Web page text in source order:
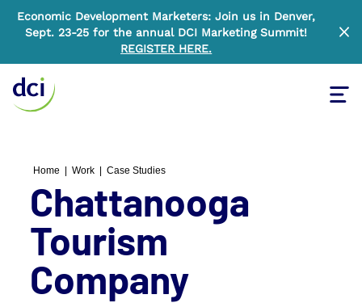
Economic Development Marketers: Join us in Denver,
Sept. 23-25 for the annual DCI Marketing Summit!
REGISTER HERE.
Home Work Case Studies
Chattanooga
Tourism
Company